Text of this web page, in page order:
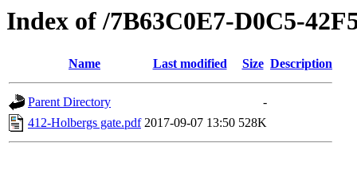
Index of /7B63C0E7-D0C5-
Name Last modified Size Description
Parent Directory
-
412-Holbergs gate.pdf 2017-09-07 13:50 528K